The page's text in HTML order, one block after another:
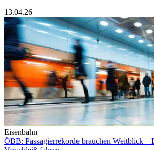
13.04.26
Eisenbahn
ÖBB: Passagierrekorde brauchen Weitblick –